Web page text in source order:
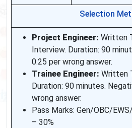
Selection
Project Engineer: Written
Interview. Duration: 90
0.25 per wrong answer.
Trainee Engineer: Written
Duration: 90 minutes.
wrong answer.
Pass Marks: Gen/OBC/
– 30%